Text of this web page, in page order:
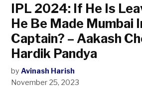
IPL 2024: If He Is
He Be Made Mumbai
Captain? – Aakash
Hardik Pandya
by Avinash Harish
November 25, 2023